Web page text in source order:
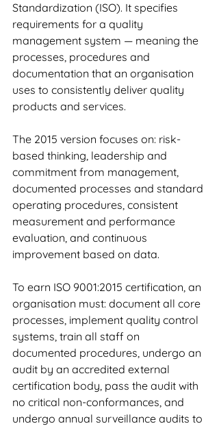
Standardization (ISO). It specifies
requirements for a quality
management system — meaning the
processes, procedures and
documentation that an organisation
uses to consistently deliver quality
products and services.
The 2015 version focuses on: risk-
based thinking, leadership and
commitment from management,
documented processes and standard
operating procedures, consistent
measurement and performance
evaluation, and continuous
improvement based on data.
To earn ISO 9001:2015 certification, an
organisation must: document all core
processes, implement quality control
systems, train all staff on
documented procedures, undergo an
audit by an accredited external
certification body, pass the audit with
no critical non-conformances, and
undergo annual surveillance audits to